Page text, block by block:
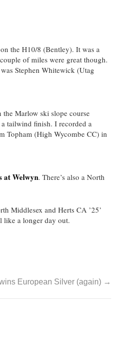
on the H10/8 (Bentley). It was a
of miles were great though.
Stephen Whitewick (Utag
the Marlow ski slope course
tailwind finish. I recorded a
Topham (High Wycombe CC) in
at Welwyn. There’s also a North
Middlesex and Herts CA ’25’
like a longer day out.
European Silver (again) →